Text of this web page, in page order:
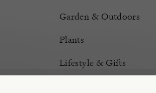
Garden & Outdoors
Plants
Lifestyle & Gifts